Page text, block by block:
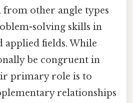
from other angle types
solving skills in
applied fields. While
be congruent in
primary role is to
relationships